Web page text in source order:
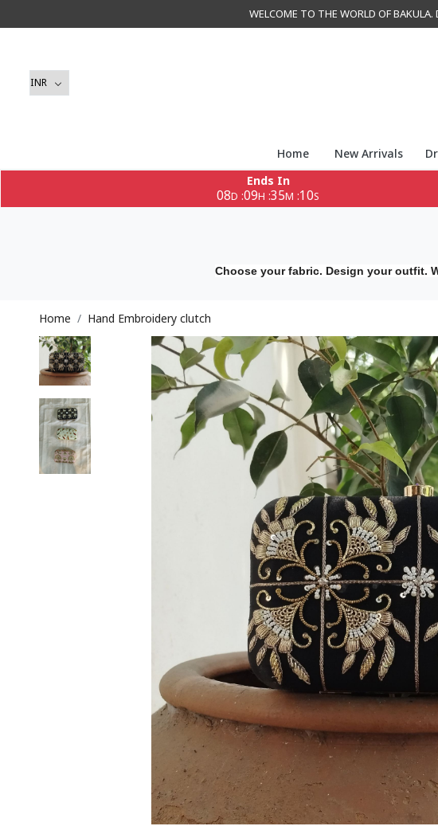
WELCOME TO THE WORLD OF
Home New Arrivals
Ends In
08D :09H :35M :09S
Choose your fabric. Design your outfit.
Home Hand Embroidery clutch